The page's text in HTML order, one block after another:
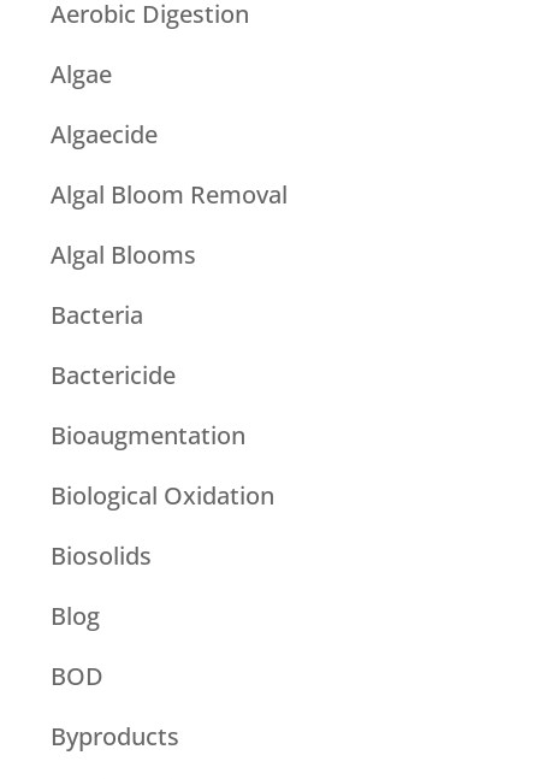
Aerobic Digestion
Algae
Algaecide
Algal Bloom Removal
Algal Blooms
Bacteria
Bactericide
Bioaugmentation
Biological Oxidation
Biosolids
Blog
BOD
Byproducts